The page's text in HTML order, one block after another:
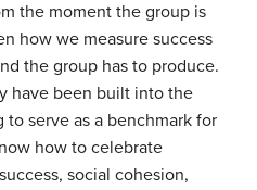
the moment the group is
how we measure success
the group has to produce.
have been built into the
serve as a benchmark for
how to celebrate
social cohesion,